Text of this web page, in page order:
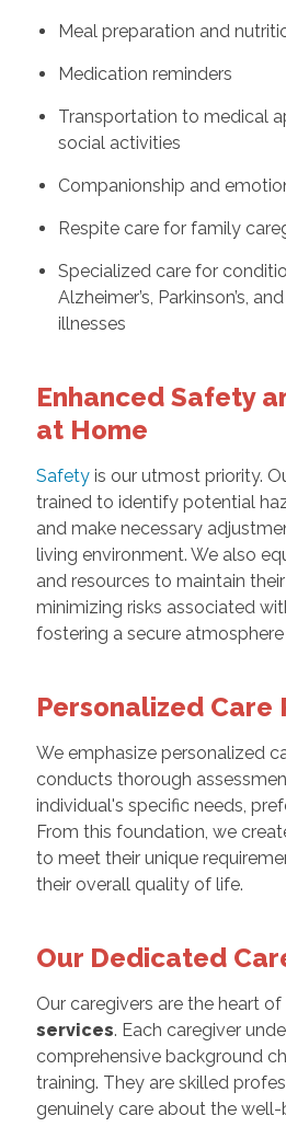
Meal preparation and
Medication reminders
Transportation to medical
social activities
Companionship and
Respite care for family
Specialized care for
Alzheimer’s, Parkinson’s,
illnesses
Enhanced Safety
at Home
Safetyis our utmost priority.
trained to identify potential
and make necessary
living environment. We also
and resources to maintain
minimizing risks associated
fostering a secure
Personalized Care
We emphasize personalized
conducts thorough
individual's specific needs,
From this foundation, we
to meet their unique
their overall quality of life.
Our Dedicated
Our caregivers are the heart of
services. Each caregiver
comprehensive background
training. They are skilled
genuinely care about the